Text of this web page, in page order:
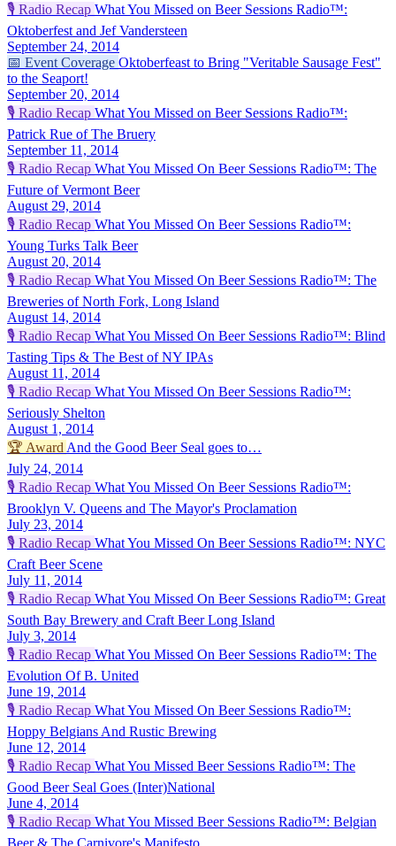
🎙️ Radio Recap What You Missed on Beer Sessions Radio™:
Oktoberfest and Jef Vandersteen
September 24, 2014
📅 Event Coverage Oktoberfeast to Bring "Veritable Sausage Fest"
to the Seaport!
September 20, 2014
🎙️ Radio Recap What You Missed on Beer Sessions Radio™:
Patrick Rue of The Bruery
September 11, 2014
🎙️ Radio Recap What You Missed On Beer Sessions Radio™: The
Future of Vermont Beer
August 29, 2014
🎙️ Radio Recap What You Missed On Beer Sessions Radio™:
Young Turks Talk Beer
August 20, 2014
🎙️ Radio Recap What You Missed On Beer Sessions Radio™: The
Breweries of North Fork, Long Island
August 14, 2014
🎙️ Radio Recap What You Missed On Beer Sessions Radio™: Blind
Tasting Tips & The Best of NY IPAs
August 11, 2014
🎙️ Radio Recap What You Missed On Beer Sessions Radio™:
Seriously Shelton
August 1, 2014
🏆 Award And the Good Beer Seal goes to…
July 24, 2014
🎙️ Radio Recap What You Missed On Beer Sessions Radio™:
Brooklyn V. Queens and The Mayor's Proclamation
July 23, 2014
🎙️ Radio Recap What You Missed On Beer Sessions Radio™: NYC
Craft Beer Scene
July 11, 2014
🎙️ Radio Recap What You Missed On Beer Sessions Radio™: Great
South Bay Brewery and Craft Beer Long Island
July 3, 2014
🎙️ Radio Recap What You Missed On Beer Sessions Radio™: The
Evolution Of B. United
June 19, 2014
🎙️ Radio Recap What You Missed On Beer Sessions Radio™:
Hoppy Belgians And Rustic Brewing
June 12, 2014
🎙️ Radio Recap What You Missed Beer Sessions Radio™: The
Good Beer Seal Goes (Inter)National
June 4, 2014
🎙️ Radio Recap What You Missed Beer Sessions Radio™: Belgian